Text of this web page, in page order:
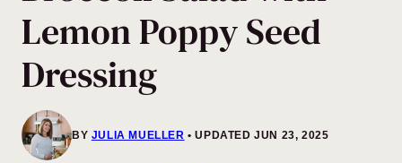
Lemon Poppy Seed
Dressing
BY JULIA MUELLER UPDATED JUN 23, 2025